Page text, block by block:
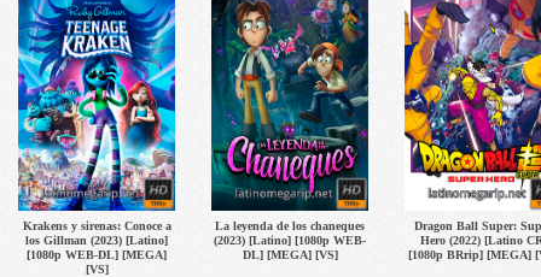
Krakens y sirenas: Conoce a
los Gillman (2023) [Latino]
[1080p WEB-DL] [MEGA]
[VS]
La leyenda de los chaneques
(2023) [Latino] [1080p WEB-
DL] [MEGA] [VS]
Dragon Ball Super:
Hero (2022) [Latino
[1080p BRrip] [MEGA]